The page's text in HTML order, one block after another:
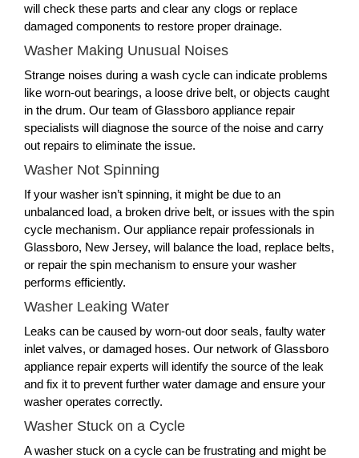
will check these parts and clear any clogs or replace
damaged components to restore proper drainage.
Washer Making Unusual Noises
Strange noises during a wash cycle can indicate problems
like worn-out bearings, a loose drive belt, or objects caught
in the drum. Our team of Glassboro appliance repair
specialists will diagnose the source of the noise and carry
out repairs to eliminate the issue.
Washer Not Spinning
If your washer isn’t spinning, it might be due to an
unbalanced load, a broken drive belt, or issues with the spin
cycle mechanism. Our appliance repair professionals in
Glassboro, New Jersey, will balance the load, replace belts,
or repair the spin mechanism to ensure your washer
performs efficiently.
Washer Leaking Water
Leaks can be caused by worn-out door seals, faulty water
inlet valves, or damaged hoses. Our network of Glassboro
appliance repair experts will identify the source of the leak
and fix it to prevent further water damage and ensure your
washer operates correctly.
Washer Stuck on a Cycle
A washer stuck on a cycle can be frustrating and might be